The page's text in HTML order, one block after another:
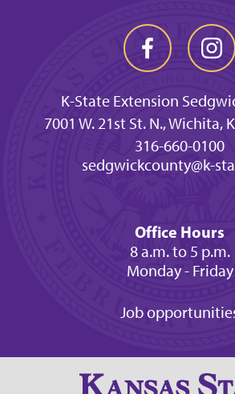
K-State Extension
7001 W. 21st St. N., Wichita,
316-660-0100
sedgwickcounty@k-
Office Hours
8 a.m. to 5 p.m.
Monday - Friday
Job